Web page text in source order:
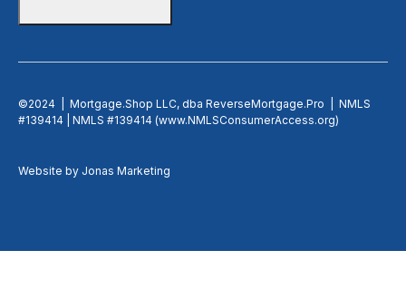
©2024 | Mortgage.Shop LLC, dba ReverseMortgage.Pro | NMLS
#139414 | NMLS #139414 (www.NMLSConsumerAccess.org)
Website by Jonas Marketing